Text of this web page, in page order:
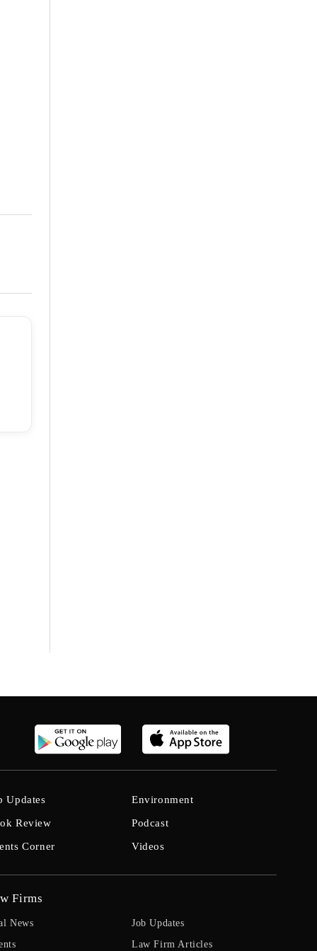
Updates
Review
Corner
Environment
Podcast
Videos
Firms
News
Job Updates
Law Firm Articles